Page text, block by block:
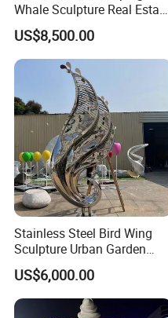
Whale Sculpture Real Estate
Landscape Ornament
US$8,500.00
Stainless Steel Bird Wing
Sculpture Urban Garden
Landscape Ornament
US$6,000.00